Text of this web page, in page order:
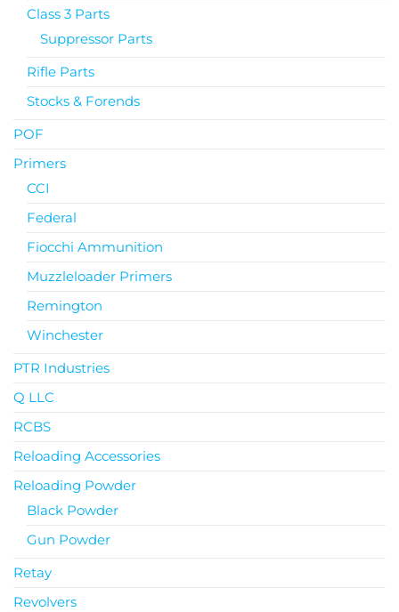
Class 3 Parts
Suppressor Parts
Rifle Parts
Stocks & Forends
POF
Primers
CCI
Federal
Fiocchi Ammunition
Muzzleloader Primers
Remington
Winchester
PTR Industries
Q LLC
RCBS
Reloading Accessories
Reloading Powder
Black Powder
Gun Powder
Retay
Revolvers